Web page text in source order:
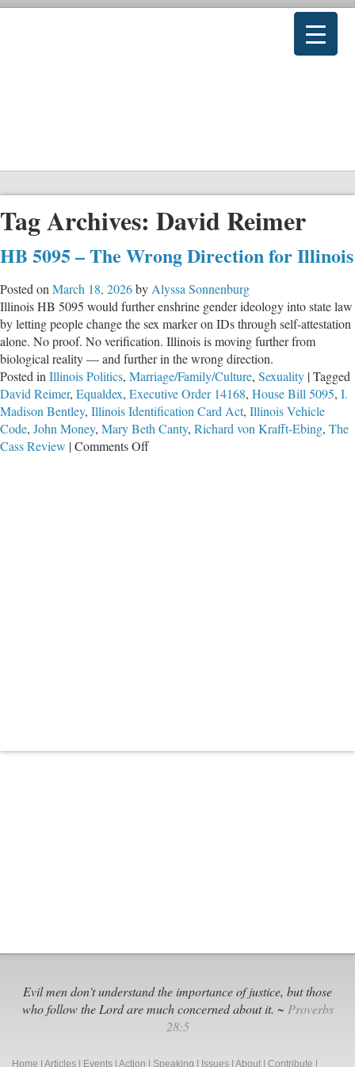
Tag Archives: David Reimer
HB 5095 – The Wrong Direction for Illinois
Posted on March 18, 2026by Alyssa Sonnenburg
Illinois HB 5095 would further enshrine gender ideology into state law
by letting people change the sex marker on IDs through self-attestation
alone. No proof. No verification. Illinois is moving further from
biological reality — and further in the wrong direction.
Posted in Illinois Politics, Marriage/Family/Culture, Sexuality |Tagged
David Reimer, Equaldex, Executive Order 14168, House Bill 5095, I.
Madison Bentley, Illinois Identification Card Act, Illinois Vehicle
Code, John Money, Mary Beth Canty, Richard von Krafft-Ebing, The
Cass Review |Comments Offon
Evil men don't understand the importance of justice, but those
who follow the Lord are much concerned about it. ~ Proverbs
28:5
Home Articles Events Action Speaking Issues About Contribute